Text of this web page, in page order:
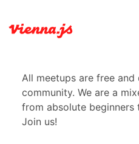
All meetups are free
community. We are a
from absolute beginners
Join us!